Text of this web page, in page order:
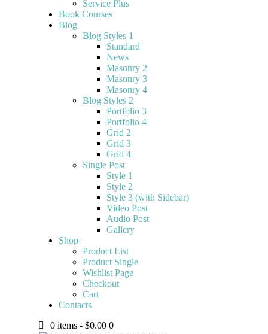
Service Plus
Book Courses
Blog
Blog Styles 1
Standard
News
Masonry 2
Masonry 3
Masonry 4
Blog Styles 2
Portfolio 3
Portfolio 4
Grid 2
Grid 3
Grid 4
Single Post
Style 1
Style 2
Style 3 (with Sidebar)
Video Post
Audio Post
Gallery
Shop
Product List
Product Single
Wishlist Page
Checkout
Cart
Contacts
0 items -$0.00 0